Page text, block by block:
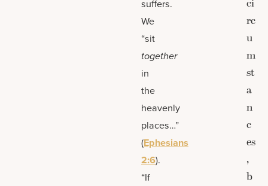
suffers.
We
“sit
together
in
the
heavenly
places…”
(Ephesians
2:6).
“If
ci
rc
u
m
st
a
n
c
es
,
b